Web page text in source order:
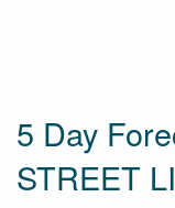
5 Day
STREET